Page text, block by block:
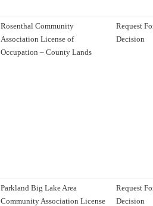
Rosenthal Community
Association License of
Occupation – County Lands
Request
Decision
Parkland Big Lake Area
Community Association License
Request
Decision